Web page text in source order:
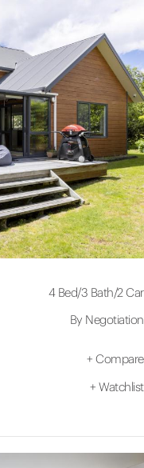
4 Bed/3 Bath/2 Car
By Negotiation
+ Compare
+ Watchlist